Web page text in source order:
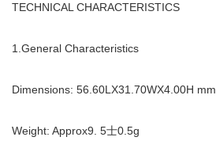
TECHNICAL CHARACTERISTICS
1.General Characteristics
Dimensions: 56.60LX31.70WX4.00H mm
Weight: Approx9. 5士0.5g